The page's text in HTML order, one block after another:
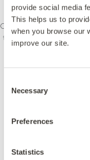
provide social media
This helps us to
when you browse our
improve our site.
Selection
Necessary
Preferences
Statistics
Our ethos is to
the highest levels of
product and